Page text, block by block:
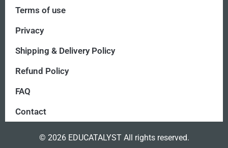
Terms of use
Privacy
Shipping & Delivery Policy
Refund Policy
FAQ
Contact
© 2026 EDUCATALYST All rights reserved.